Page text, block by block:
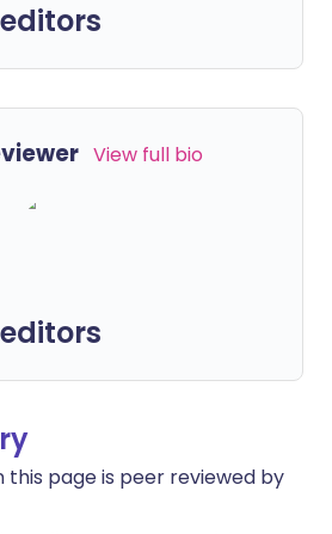
View full bio
this page is peer reviewed by